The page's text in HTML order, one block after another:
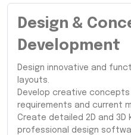
Design &
Development
Design innovative and
layouts.
Develop creative
requirements and current
Create detailed 2D and 3D
professional design